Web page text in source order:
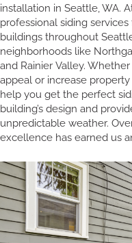
installation in Seattle, WA.
professional siding
buildings throughout
neighborhoods like
and Rainier Valley.
appeal or increase
help you get the perfect
building’s design and
unpredictable weather.
excellence has earned us